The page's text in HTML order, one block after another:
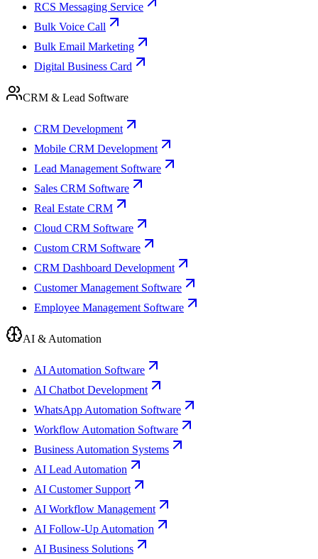
RCS Messaging Service
Bulk Voice Call
Bulk Email Marketing
Digital Business Card
CRM & Lead Software
CRM Development
Mobile CRM Development
Lead Management Software
Sales CRM Software
Real Estate CRM
Cloud CRM Software
Custom CRM Software
CRM Dashboard Development
Customer Management Software
Employee Management Software
AI & Automation
AI Automation Software
AI Chatbot Development
WhatsApp Automation Software
Workflow Automation Software
Business Automation Systems
AI Lead Automation
AI Customer Support
AI Workflow Management
AI Follow-Up Automation
AI Business Solutions